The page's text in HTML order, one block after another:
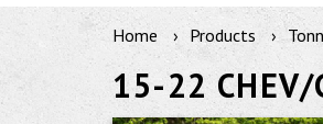
Home Products
15-22 CHEV/